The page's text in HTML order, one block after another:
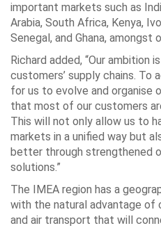
important markets such as
Arabia, South Africa, Kenya,
Senegal, and Ghana, amongst
Richard added, “Our ambition
customers’ supply chains. To
for us to evolve and organise
that most of our customers
This will not only allow us to
markets in a unified way but
better through strengthened
solutions.”
The IMEA region has a
with the natural advantage of
and air transport that will